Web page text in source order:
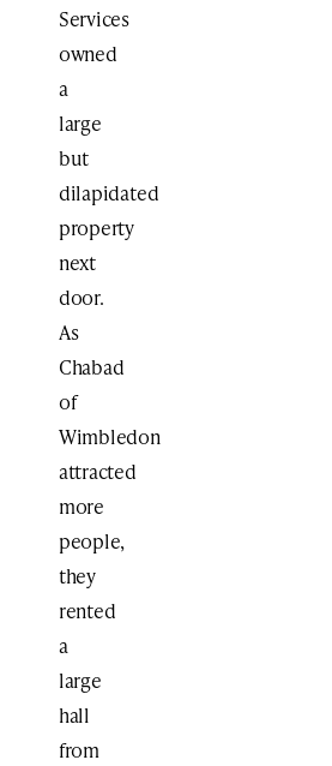
Services
owned
a
large
but
dilapidated
property
next
door.
As
Chabad
of
Wimbledon
attracted
more
people,
they
rented
a
large
hall
from